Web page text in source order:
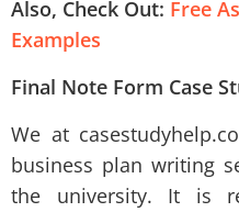
Also, Check Out: Free
Examples
Final Note Form Case
We at
business plan writing
the university. It is